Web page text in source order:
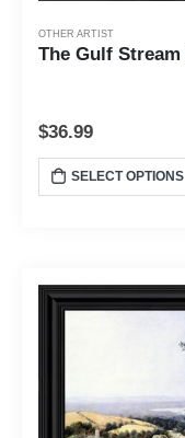
OTHER ARTIST
$36.99
SELECT OPTIONS